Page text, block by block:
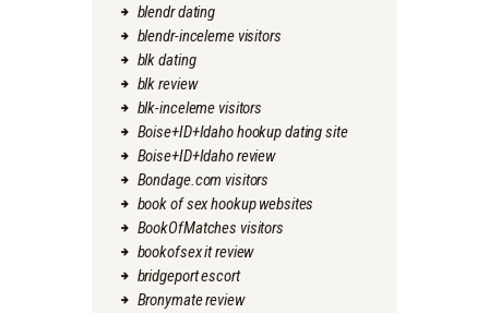
blendr dating
blendr-inceleme visitors
blk dating
blk review
blk-inceleme visitors
Boise+ID+Idaho hookup dating site
Boise+ID+Idaho review
Bondage.com visitors
book of sex hookup websites
BookOfMatches visitors
bookofsex it review
bridgeport escort
Bronymate review